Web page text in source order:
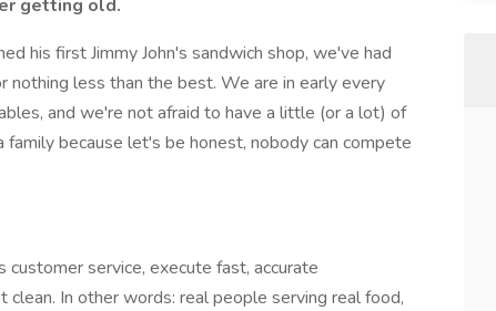
getting old.
his first Jimmy John's sandwich shop, we've had
less than the best. We are in early every
and we're not afraid to have a little (or a lot) of
because let's be honest, nobody can compete
service, execute fast, accurate
In other words: real people serving real food,